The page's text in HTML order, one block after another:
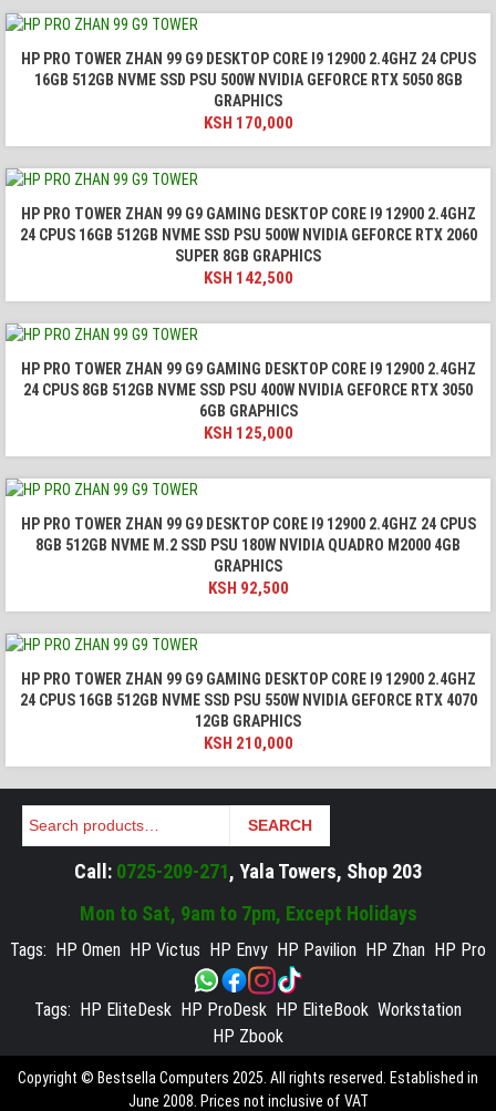
HP PRO TOWER ZHAN 99 G9 DESKTOP CORE I9 12900 2.4GHZ 24 CPUS
16GB 512GB NVME SSD PSU 500W NVIDIA GEFORCE RTX 5050 8GB
GRAPHICS
KSH 170,000
HP PRO TOWER ZHAN 99 G9 GAMING DESKTOP CORE I9 12900 2.4GHZ
24 CPUS 16GB 512GB NVME SSD PSU 500W NVIDIA GEFORCE RTX 2060
SUPER 8GB GRAPHICS
KSH 142,500
HP PRO TOWER ZHAN 99 G9 GAMING DESKTOP CORE I9 12900 2.4GHZ
24 CPUS 8GB 512GB NVME SSD PSU 400W NVIDIA GEFORCE RTX 3050
6GB GRAPHICS
KSH 125,000
HP PRO TOWER ZHAN 99 G9 DESKTOP CORE I9 12900 2.4GHZ 24 CPUS
8GB 512GB NVME M.2 SSD PSU 180W NVIDIA QUADRO M2000 4GB
GRAPHICS
KSH 92,500
HP PRO TOWER ZHAN 99 G9 GAMING DESKTOP CORE I9 12900 2.4GHZ
24 CPUS 16GB 512GB NVME SSD PSU 550W NVIDIA GEFORCE RTX 4070
12GB GRAPHICS
KSH 210,000
Search SEARCH
Call: 0725-209-271, Yala Towers, Shop 203
Mon to Sat, 9am to 7pm, Except Holidays
Tags: HP Omen HP Victus HP Envy HP Pavilion HP Zhan HP Pro
Tags: HP EliteDesk HP ProDesk HP EliteBook Workstation
HP Zbook
Copyright © Bestsella Computers 2025. All rights reserved. Established in
June 2008. Prices not inclusive of VAT